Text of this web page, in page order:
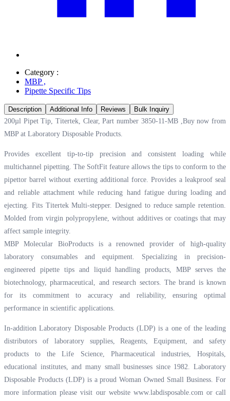
Category :
MBP,
Pipette Specific Tips
Description Additional Info Reviews
Bulk Inquiry
200µl Pipet Tip, Titertek, Clear, Part number 3850-11-MB ,Buy now from
MBP at Laboratory Disposable Products.
Provides excellent tip-to-tip precision and consistent loading while
multichannel pipetting. The SoftFit feature allows the tips to conform to the
pipettor barrel without exerting additional force. Provides a leakproof seal
and reliable attachment while reducing hand fatigue during loading and
ejecting. Fits Titertek Multi-stepper. Designed to reduce sample retention.
Molded from virgin polypropylene, without additives or coatings that may
affect sample integrity.
MBP Molecular BioProducts is a renowned provider of high-quality
laboratory consumables and equipment. Specializing in precision-
engineered pipette tips and liquid handling products, MBP serves the
biotechnology, pharmaceutical, and research sectors. The brand is known
for its commitment to accuracy and reliability, ensuring optimal
performance in scientific applications.
In-addition Laboratory Disposable Products (LDP) is a one of the leading
distributors of laboratory supplies, Reagents, Equipment, and safety
products to the Life Science, Pharmaceutical industries, Hospitals,
educational institutes, and many small businesses since 1982. Laboratory
Disposable Products (LDP) is a proud Woman Owned Small Business. For
more information please visit our website www.labdisposable.comor call